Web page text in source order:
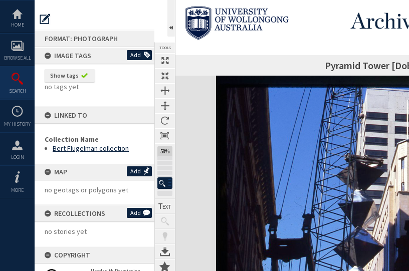
content
HOME
BROWSE ALL
SEARCH
MY HISTORY
LOGIN
MORE
FORMAT: PHOTOGRAPH
IMAGE TAGS
Add
Show tags
no tags yet
LINKED TO
Collection Name
Bert Flugelman collection
MAP Add
no geotags or polygons yet
RECOLLECTIONS Add
no stories yet
COPYRIGHT
TOOLS
58%
Pyramid Tower
Expand/collapse